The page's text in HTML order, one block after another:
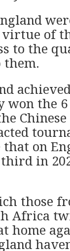
virtue of
to the
them.
won the
on
in
those
Africa
home